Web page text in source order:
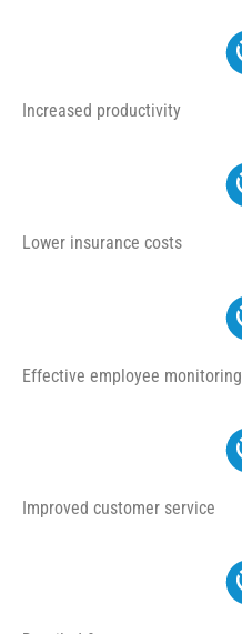
Increased productivity
Lower insurance costs
Effective employee monitoring
Improved customer service